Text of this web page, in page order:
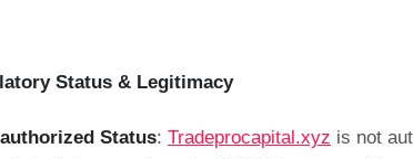
Status & Legitimacy
Status: Tradeprocapital.xyz is not